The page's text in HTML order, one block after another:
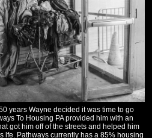
years Wayne decided it was time to go
To Housing PA provided him with an
got him off of the streets and helped him
lfe. Pathways currently has a 85% housing